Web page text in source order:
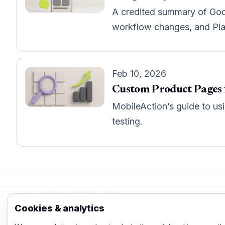
A credited summary of
workflow changes, and
Feb 10, 2026
Custom Product
MobileAction’s guide to
testing.
© 2026 - Practical organic (ASO), paid
Cookies & analytics